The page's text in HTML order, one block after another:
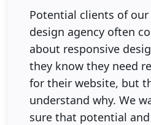
Potential clients of our
design agency often
about responsive
they know they need
for their website, but
understand why. We
sure that potential